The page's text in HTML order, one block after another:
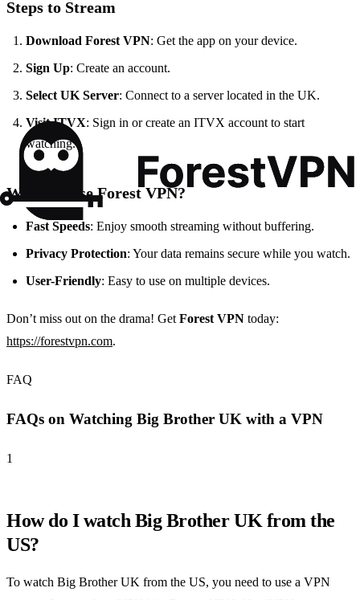
Steps to Stream
Download Forest VPN: Get the app on your device.
Sign Up: Create an account.
Select UK Server: Connect to a server located in the UK.
Visit ITVX: Sign in or create an ITVX account to start
watching.
Why Choose Forest VPN?
Fast Speeds: Enjoy smooth streaming without buffering.
Privacy Protection: Your data remains secure while you watch.
User-Friendly: Easy to use on multiple devices.
Don’t miss out on the drama! GetForest VPN today:
https://forestvpn.com.
FAQ
FAQs on Watching Big Brother UK with a VPN
1
How do I watch Big Brother UK from the
US?
To watch Big Brother UK from the US, you need to use a VPN